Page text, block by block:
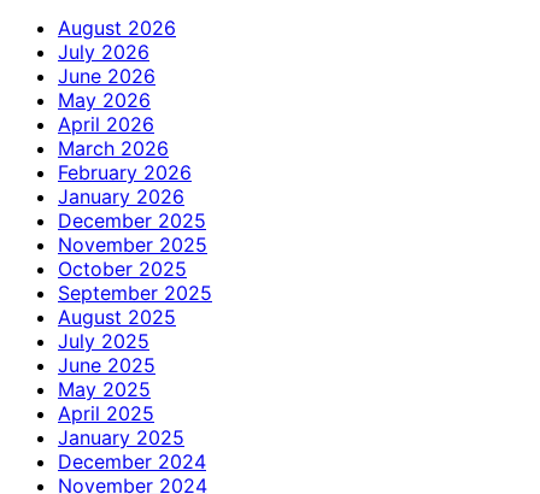
August 2026
July 2026
June 2026
May 2026
April 2026
March 2026
February 2026
January 2026
December 2025
November 2025
October 2025
September 2025
August 2025
July 2025
June 2025
May 2025
April 2025
January 2025
December 2024
November 2024